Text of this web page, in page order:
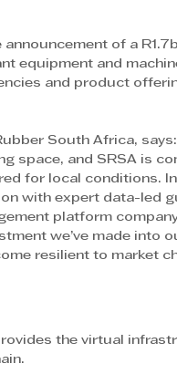
of a
equipment and
and product
South Africa,
space, and SRSA is
for local conditions.
with expert data-led
platform
we’ve made into
resilient to market
the virtual